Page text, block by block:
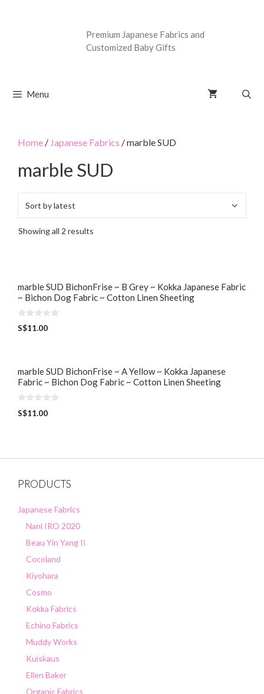
Premium Japanese Fabrics and
Customized Baby Gifts
Menu
Home / Japanese Fabrics / marble SUD
marble SUD
Showing all 2 results
marble SUD BichonFrise ~ B Grey ~ Kokka Japanese Fabric
~ Bichon Dog Fabric ~ Cotton Linen Sheeting
0
o
5
S$11.00
marble SUD BichonFrise ~ A Yellow ~ Kokka Japanese
Fabric ~ Bichon Dog Fabric ~ Cotton Linen Sheeting
0
o
S$11.00
PRODUCTS
Japanese Fabrics
Nani IRO 2020
Beau Yin Yang II
Cocoland
Kiyohara
Cosmo
Kokka Fabrics
Echino Fabrics
Muddy Works
Kuiskaus
Ellen Baker
Organic Fabrics